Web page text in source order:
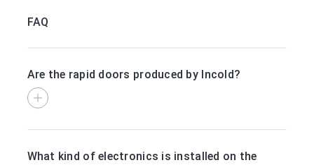
FAQ
Are the rapid doors produced by Incold?
What kind of electronics is installed on the